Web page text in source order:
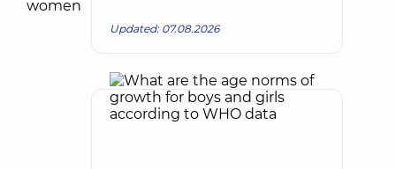
Updated: 07.08.2026